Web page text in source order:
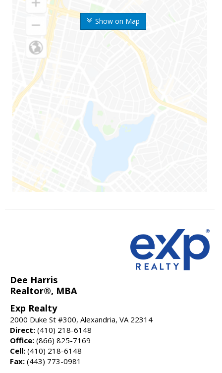
Show on Map
Dee Harris
Realtor®, MBA
Exp Realty
2000 Duke St #300, Alexandria, VA 22314
Direct: (410) 218-6148
Office: (866) 825-7169
Cell: (410) 218-6148
Fax: (443) 773-0981